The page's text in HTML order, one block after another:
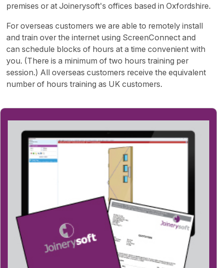
premises or at Joinerysoft's offices based in Oxfordshire.
For overseas customers we are able to remotely install
and train over the internet using ScreenConnect and
can schedule blocks of hours at a time convenient with
you. (There is a minimum of two hours training per
session.) All overseas customers receive the equivalent
number of hours training as UK customers.